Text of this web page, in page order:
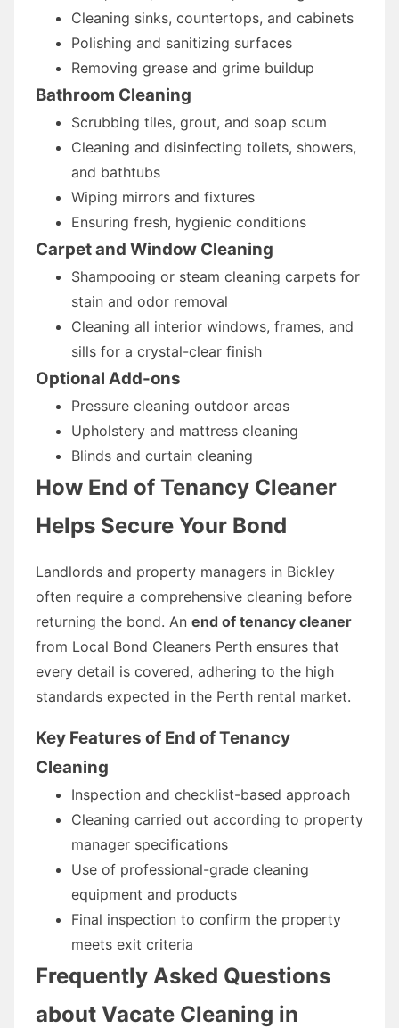
Cleaning sinks, countertops, and cabinets
Polishing and sanitizing surfaces
Removing grease and grime buildup
Bathroom Cleaning
Scrubbing tiles, grout, and soap scum
Cleaning and disinfecting toilets, showers,
and bathtubs
Wiping mirrors and fixtures
Ensuring fresh, hygienic conditions
Carpet and Window Cleaning
Shampooing or steam cleaning carpets for
stain and odor removal
Cleaning all interior windows, frames, and
sills for a crystal-clear finish
Optional Add-ons
Pressure cleaning outdoor areas
Upholstery and mattress cleaning
Blinds and curtain cleaning
How End of Tenancy Cleaner
Helps Secure Your Bond
Landlords and property managers in Bickley
often require a comprehensive cleaning before
returning the bond. An end of tenancy cleaner
from Local Bond Cleaners Perth ensures that
every detail is covered, adhering to the high
standards expected in the Perth rental market.
Key Features of End of Tenancy
Cleaning
Inspection and checklist-based approach
Cleaning carried out according to property
manager specifications
Use of professional-grade cleaning
equipment and products
Final inspection to confirm the property
meets exit criteria
Frequently Asked Questions
about Vacate Cleaning in